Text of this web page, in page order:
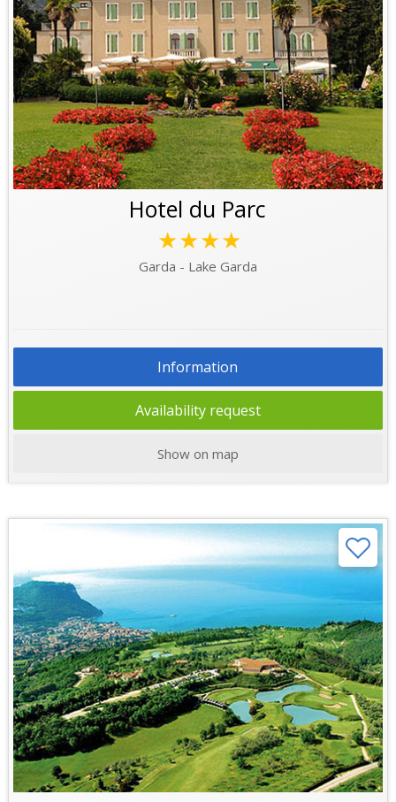
Hotel du Parc
★★★★
Garda - Lake Garda
Information
Availability request
Show on map